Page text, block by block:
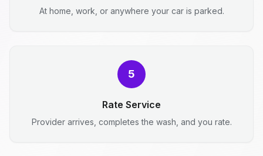
At home, work, or anywhere your car is parked.
5
Rate Service
Provider arrives, completes the wash, and you rate.